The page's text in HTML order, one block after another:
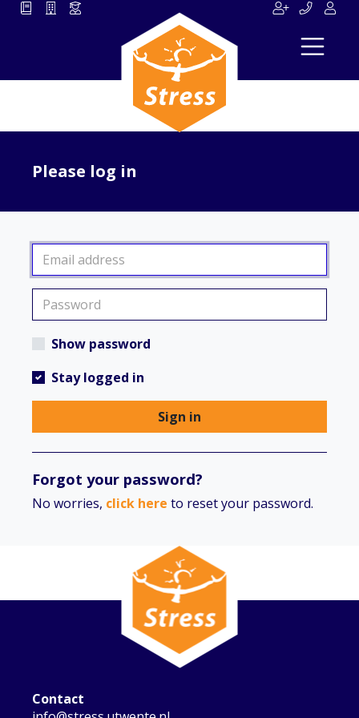
Please log in
Show password
Stay logged in
Sign in
Forgot your password?
No worries, click here to reset your password.
Contact